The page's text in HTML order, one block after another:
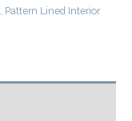
Pattern Lined Interior